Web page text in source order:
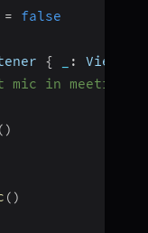
= false
{ : View
in meeting
( )
( )